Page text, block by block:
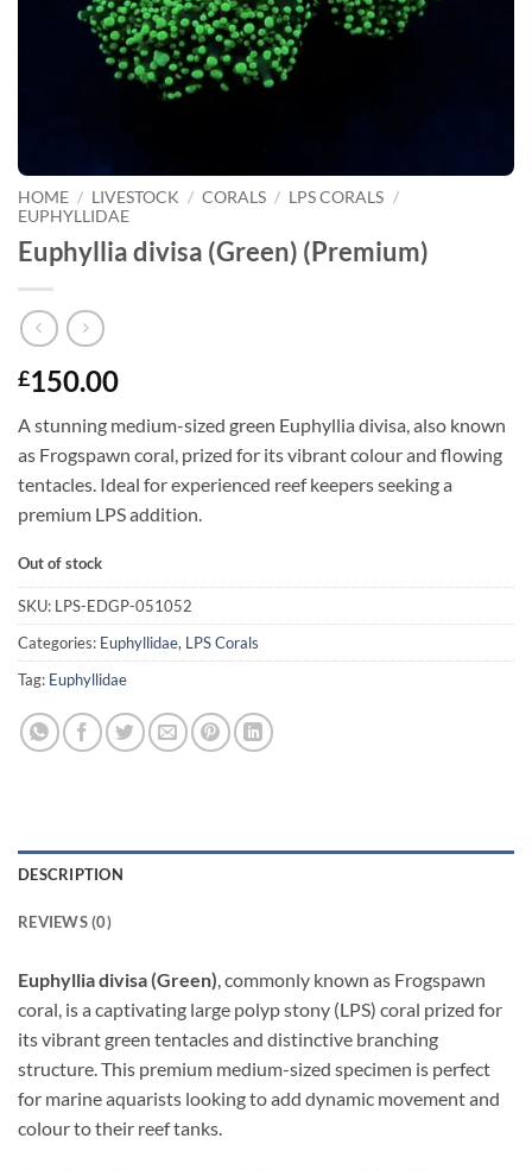
HOME / LIVESTOCK / CORALS / LPS CORALS /
EUPHYLLIDAE
Euphyllia divisa (Green) (Premium)
£150.00
A stunning medium-sized green Euphyllia divisa, also known
as Frogspawn coral, prized for its vibrant colour and flowing
tentacles. Ideal for experienced reef keepers seeking a
premium LPS addition.
Out of stock
SKU: LPS-EDGP-051052
Categories: Euphyllidae, LPS Corals
Tag: Euphyllidae
DESCRIPTION
REVIEWS (0)
Euphyllia divisa (Green), commonly known as Frogspawn
coral, is a captivating large polyp stony (LPS) coral prized for
its vibrant green tentacles and distinctive branching
structure. This premium medium-sized specimen is perfect
for marine aquarists looking to add dynamic movement and
colour to their reef tanks.